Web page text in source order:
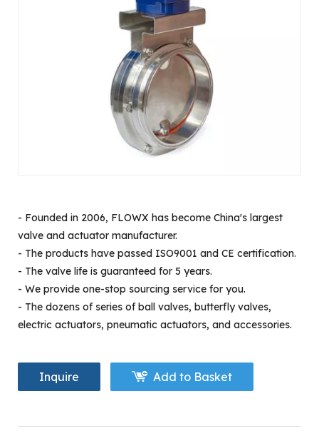
- Founded in 2006, FLOWX has become China's largest
valve and actuator manufacturer.
- The products have passed ISO9001 and CE certification.
- The valve life is guaranteed for 5 years.
- We provide one-stop sourcing service for you.
- The dozens of series of ball valves, butterfly valves,
electric actuators, pneumatic actuators, and accessories.
Inquire Add to Basket